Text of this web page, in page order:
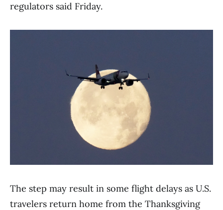
regulators said Friday.
The step may result in some flight delays as U.S.
travelers return home from the Thanksgiving